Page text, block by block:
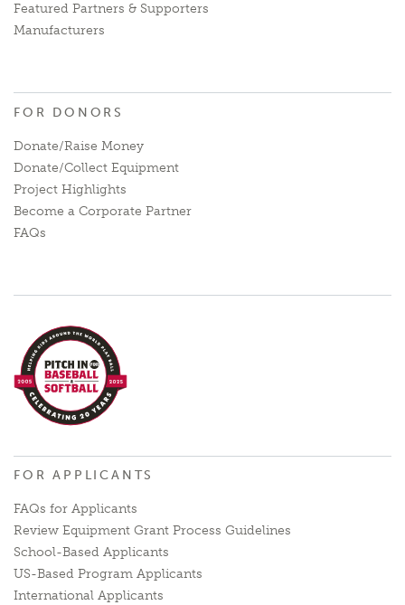
Featured Partners & Supporters
Manufacturers
FOR DONORS
Donate/Raise Money
Donate/Collect Equipment
Project Highlights
Become a Corporate Partner
FAQs
FOR APPLICANTS
FAQs for Applicants
Review Equipment Grant Process Guidelines
School-Based Applicants
US-Based Program Applicants
International Applicants